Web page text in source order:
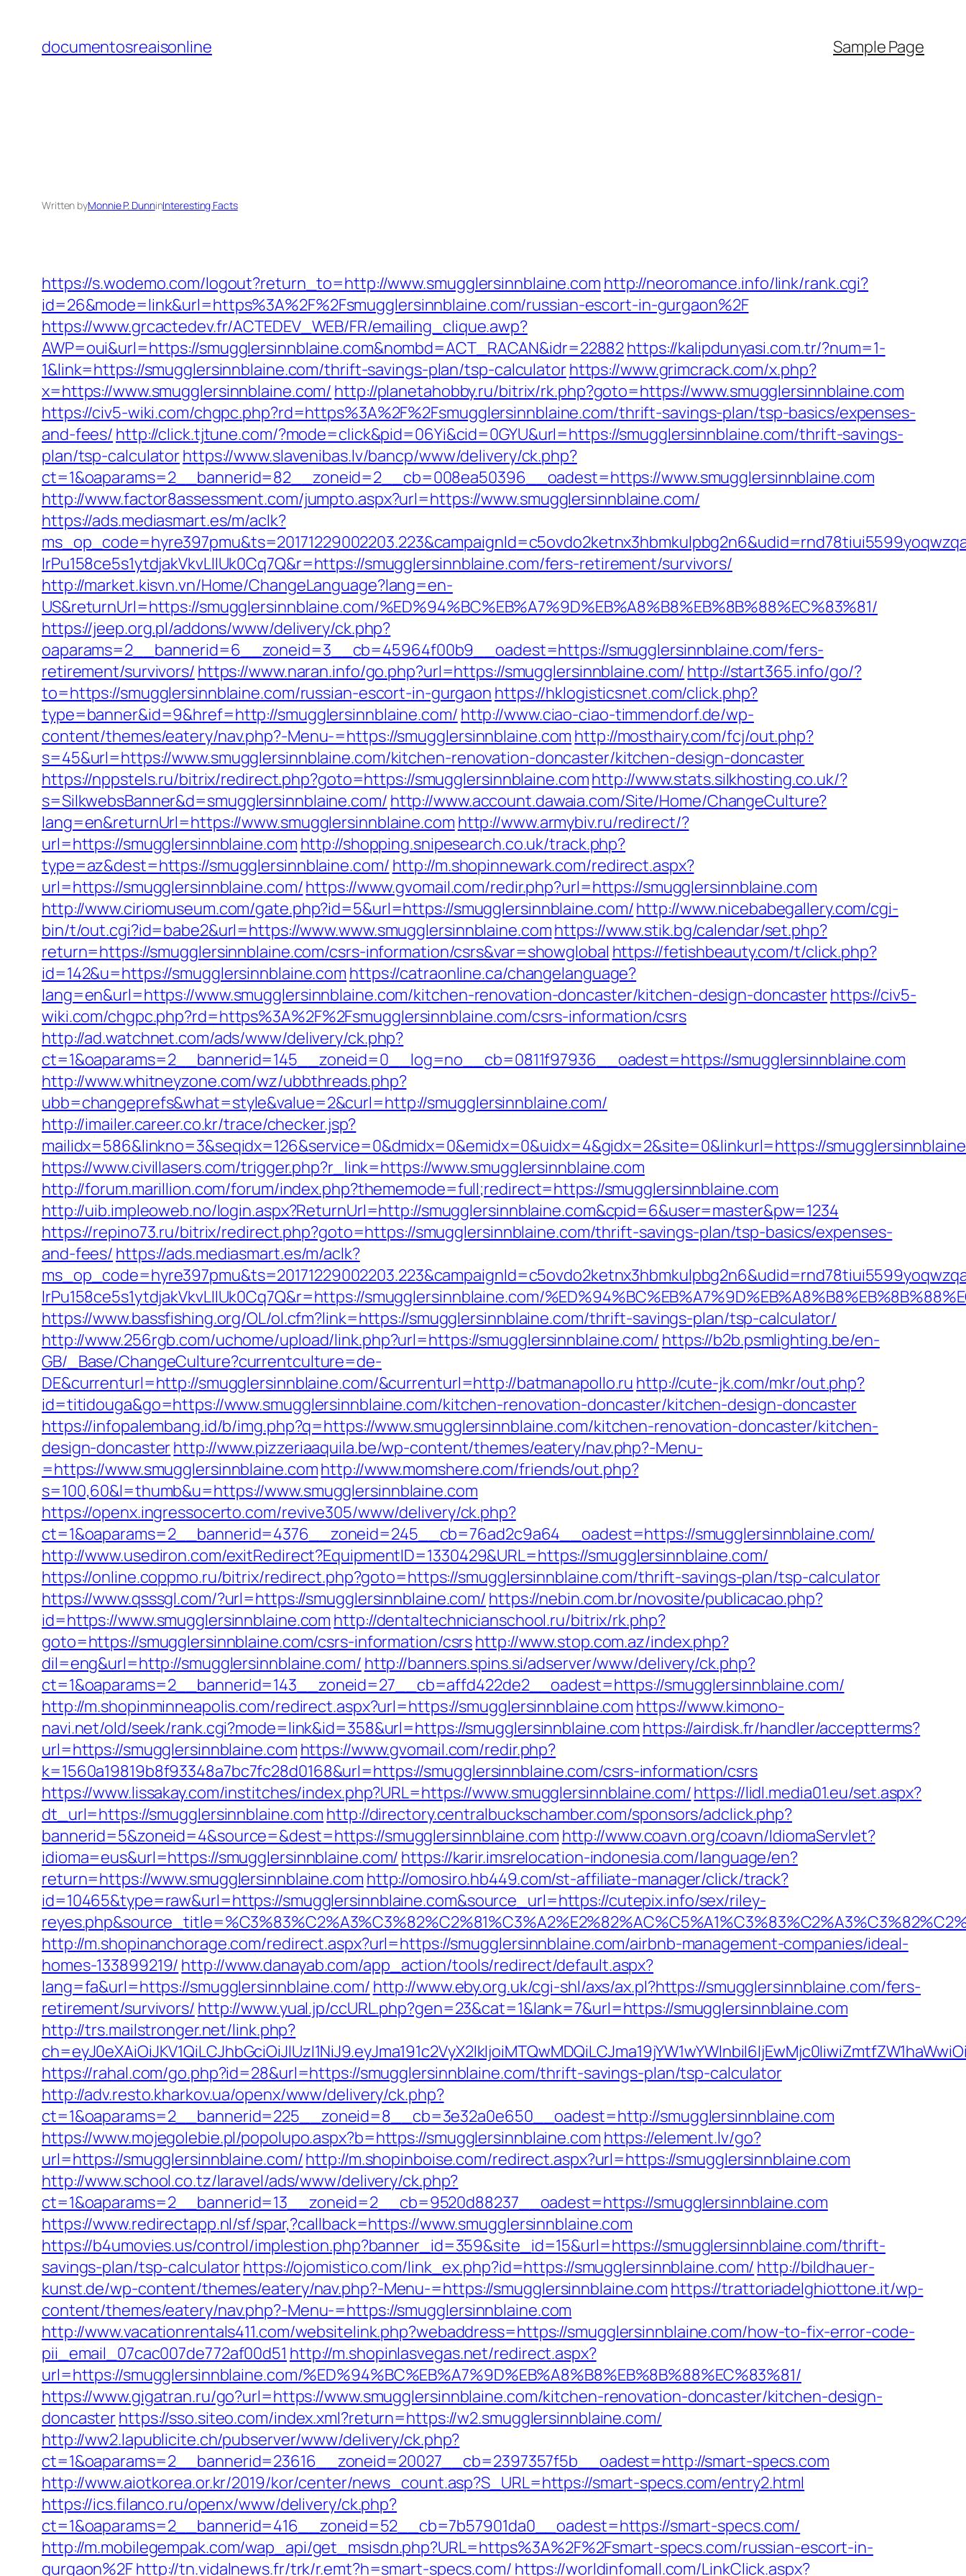
content
documentosreaisonline Sample Page
Written byMonnie P. DunninInteresting Facts
https://s.wodemo.com/logout?return_to=http://www.smugglersinnblaine.com http://neoromance.info/link/rank.cgi?
id=26&mode=link&url=https%3A%2F%2Fsmugglersinnblaine.com/russian-escort-in-gurgaon%2F
https://www.grcactedev.fr/ACTEDEV_WEB/FR/emailing_clique.awp?
AWP=oui&url=https://smugglersinnblaine.com&nombd=ACT_RACAN&idr=22882https://kalipdunyasi.com.tr/?num=1-
1&link=https://smugglersinnblaine.com/thrift-savings-plan/tsp-calculatorhttps://www.grimcrack.com/x.php?
x=https://www.smugglersinnblaine.com/ http://planetahobby.ru/bitrix/rk.php?goto=https://www.smugglersinnblaine.com
https://civ5-wiki.com/chgpc.php?rd=https%3A%2F%2Fsmugglersinnblaine.com/thrift-savings-plan/tsp-basics/expenses-
and-fees/ http://click.tjtune.com/?mode=click&pid=06Yi&cid=0GYU&url=https://smugglersinnblaine.com/thrift-savings-
plan/tsp-calculatorhttps://www.slavenibas.lv/bancp/www/delivery/ck.php?
ct=1&oaparams=2__bannerid=82__zoneid=2__cb=008ea50396__oadest=https://www.smugglersinnblaine.com
http://www.factor8assessment.com/jumpto.aspx?url=https://www.smugglersinnblaine.com/
https://ads.mediasmart.es/m/aclk?
lrPu158ce5s1ytdjakVkvLIIUk0Cq7Q&r=https://smugglersinnblaine.com/fers-retirement/survivors/
http://market.kisvn.vn/Home/ChangeLanguage?lang=en-
US&returnUrl=https://smugglersinnblaine.com/%ED%94%BC%EB%A7%9D%EB%A8%B8%EB%8B%88%EC%83%81/
https://jeep.org.pl/addons/www/delivery/ck.php?
oaparams=2__bannerid=6__zoneid=3__cb=45964f00b9__oadest=https://smugglersinnblaine.com/fers-
retirement/survivors/ https://www.naran.info/go.php?url=https://smugglersinnblaine.com/ http://start365.info/go/?
to=https://smugglersinnblaine.com/russian-escort-in-gurgaon https://hklogisticsnet.com/click.php?
type=banner&id=9&href=http://smugglersinnblaine.com/ http://www.ciao-ciao-timmendorf.de/wp-
content/themes/eatery/nav.php?-Menu-=https://smugglersinnblaine.com http://mosthairy.com/fcj/out.php?
s=45&url=https://www.smugglersinnblaine.com/kitchen-renovation-doncaster/kitchen-design-doncaster
https://nppstels.ru/bitrix/redirect.php?goto=https://smugglersinnblaine.comhttp://www.stats.silkhosting.co.uk/?
s=SilkwebsBanner&d=smugglersinnblaine.com/ http://www.account.dawaia.com/Site/Home/ChangeCulture?
lang=en&returnUrl=https://www.smugglersinnblaine.com http://www.armybiv.ru/redirect/?
url=https://smugglersinnblaine.com http://shopping.snipesearch.co.uk/track.php?
type=az&dest=https://smugglersinnblaine.com/ http://m.shopinnewark.com/redirect.aspx?
url=https://smugglersinnblaine.com/https://www.gvomail.com/redir.php?url=https://smugglersinnblaine.com
http://www.ciriomuseum.com/gate.php?id=5&url=https://smugglersinnblaine.com/http://www.nicebabegallery.com/cgi-
bin/t/out.cgi?id=babe2&url=https://www.www.smugglersinnblaine.comhttps://www.stik.bg/calendar/set.php?
return=https://smugglersinnblaine.com/csrs-information/csrs&var=showglobal https://fetishbeauty.com/t/click.php?
id=142&u=https://smugglersinnblaine.com https://catraonline.ca/changelanguage?
lang=en&url=https://www.smugglersinnblaine.com/kitchen-renovation-doncaster/kitchen-design-doncasterhttps://civ5-
wiki.com/chgpc.php?rd=https%3A%2F%2Fsmugglersinnblaine.com/csrs-information/csrs
http://ad.watchnet.com/ads/www/delivery/ck.php?
ct=1&oaparams=2__bannerid=145__zoneid=0__log=no__cb=0811f97936__oadest=https://smugglersinnblaine.com
http://www.whitneyzone.com/wz/ubbthreads.php?
ubb=changeprefs&what=style&value=2&curl=http://smugglersinnblaine.com/
http://imailer.career.co.kr/trace/checker.jsp?
mailidx=586&linkno=3&seqidx=126&service=0&dmidx=0&emidx=0&uidx=4&gidx=2&site=0&linkurl=https://
https://www.civillasers.com/trigger.php?r_link=https://www.smugglersinnblaine.com
http://forum.marillion.com/forum/index.php?thememode=full;redirect=https://smugglersinnblaine.com
http://uib.impleoweb.no/login.aspx?ReturnUrl=http://smugglersinnblaine.com&cpid=6&user=master&pw=1234
https://repino73.ru/bitrix/redirect.php?goto=https://smugglersinnblaine.com/thrift-savings-plan/tsp-basics/expenses-
and-fees/ https://ads.mediasmart.es/m/aclk?
lrPu158ce5s1ytdjakVkvLIIUk0Cq7Q&r=https://smugglersinnblaine.com/
https://www.bassfishing.org/OL/ol.cfm?link=https://smugglersinnblaine.com/thrift-savings-plan/tsp-calculator/
http://www.256rgb.com/uchome/upload/link.php?url=https://smugglersinnblaine.com/ https://b2b.psmlighting.be/en-
GB/_Base/ChangeCulture?currentculture=de-
DE&currenturl=http://smugglersinnblaine.com/&currenturl=http://batmanapollo.ru http://cute-jk.com/mkr/out.php?
id=titidouga&go=https://www.smugglersinnblaine.com/kitchen-renovation-doncaster/kitchen-design-doncaster
https://infopalembang.id/b/img.php?q=https://www.smugglersinnblaine.com/kitchen-renovation-doncaster/kitchen-
design-doncasterhttp://www.pizzeriaaquila.be/wp-content/themes/eatery/nav.php?-Menu-
=https://www.smugglersinnblaine.comhttp://www.momshere.com/friends/out.php?
s=100,60&l=thumb&u=https://www.smugglersinnblaine.com
https://openx.ingressocerto.com/revive305/www/delivery/ck.php?
ct=1&oaparams=2__bannerid=4376__zoneid=245__cb=76ad2c9a64__oadest=https://smugglersinnblaine.com/
http://www.usediron.com/exitRedirect?EquipmentID=1330429&URL=https://smugglersinnblaine.com/
https://online.coppmo.ru/bitrix/redirect.php?goto=https://smugglersinnblaine.com/thrift-savings-plan/tsp-calculator
https://www.qsssgl.com/?url=https://smugglersinnblaine.com/ https://nebin.com.br/novosite/publicacao.php?
id=https://www.smugglersinnblaine.com http://dentaltechnicianschool.ru/bitrix/rk.php?
goto=https://smugglersinnblaine.com/csrs-information/csrshttp://www.stop.com.az/index.php?
dil=eng&url=http://smugglersinnblaine.com/ http://banners.spins.si/adserver/www/delivery/ck.php?
ct=1&oaparams=2__bannerid=143__zoneid=27__cb=affd422de2__oadest=https://smugglersinnblaine.com/
http://m.shopinminneapolis.com/redirect.aspx?url=https://smugglersinnblaine.com https://www.kimono-
navi.net/old/seek/rank.cgi?mode=link&id=358&url=https://smugglersinnblaine.com https://airdisk.fr/handler/acceptterms?
url=https://smugglersinnblaine.com https://www.gvomail.com/redir.php?
k=1560a19819b8f93348a7bc7fc28d0168&url=https://smugglersinnblaine.com/csrs-information/csrs
https://www.lissakay.com/institches/index.php?URL=https://www.smugglersinnblaine.com/https://lidl.media01.eu/set.aspx?
dt_url=https://smugglersinnblaine.com http://directory.centralbuckschamber.com/sponsors/adclick.php?
bannerid=5&zoneid=4&source=&dest=https://smugglersinnblaine.com http://www.coavn.org/coavn/IdiomaServlet?
idioma=eus&url=https://smugglersinnblaine.com/ https://karir.imsrelocation-indonesia.com/language/en?
return=https://www.smugglersinnblaine.com http://omosiro.hb449.com/st-affiliate-manager/click/track?
id=10465&type=raw&url=https://smugglersinnblaine.com&source_url=https://cutepix.info/sex/riley-
http://m.shopinanchorage.com/redirect.aspx?url=https://smugglersinnblaine.com/airbnb-management-companies/ideal-
homes-133899219/ http://www.danayab.com/app_action/tools/redirect/default.aspx?
lang=fa&url=https://smugglersinnblaine.com/ http://www.eby.org.uk/cgi-shl/axs/ax.pl?https://smugglersinnblaine.com/fers-
retirement/survivors/ http://www.yual.jp/ccURL.php?gen=23&cat=1&lank=7&url=https://smugglersinnblaine.com
http://trs.mailstronger.net/link.php?
https://rahal.com/go.php?id=28&url=https://smugglersinnblaine.com/thrift-savings-plan/tsp-calculator
http://adv.resto.kharkov.ua/openx/www/delivery/ck.php?
ct=1&oaparams=2__bannerid=225__zoneid=8__cb=3e32a0e650__oadest=http://smugglersinnblaine.com
https://www.mojegolebie.pl/popolupo.aspx?b=https://smugglersinnblaine.com https://element.lv/go?
url=https://smugglersinnblaine.com/http://m.shopinboise.com/redirect.aspx?url=https://smugglersinnblaine.com
http://www.school.co.tz/laravel/ads/www/delivery/ck.php?
ct=1&oaparams=2__bannerid=13__zoneid=2__cb=9520d88237__oadest=https://smugglersinnblaine.com
https://www.redirectapp.nl/sf/spar,?callback=https://www.smugglersinnblaine.com
https://b4umovies.us/control/implestion.php?banner_id=359&site_id=15&url=https://smugglersinnblaine.com/thrift-
savings-plan/tsp-calculatorhttps://ojomistico.com/link_ex.php?id=https://smugglersinnblaine.com/ http://bildhauer-
kunst.de/wp-content/themes/eatery/nav.php?-Menu-=https://smugglersinnblaine.com https://trattoriadelghiottone.it/wp-
content/themes/eatery/nav.php?-Menu-=https://smugglersinnblaine.com
http://www.vacationrentals411.com/websitelink.php?webaddress=https://smugglersinnblaine.com/how-to-fix-error-code-
pii_email_07cac007de772af00d51 http://m.shopinlasvegas.net/redirect.aspx?
url=https://smugglersinnblaine.com/%ED%94%BC%EB%A7%9D%EB%A8%B8%EB%8B%88%EC%83%81/
https://www.gigatran.ru/go?url=https://www.smugglersinnblaine.com/kitchen-renovation-doncaster/kitchen-design-
doncasterhttps://sso.siteo.com/index.xml?return=https://w2.smugglersinnblaine.com/
http://ww2.lapublicite.ch/pubserver/www/delivery/ck.php?
ct=1&oaparams=2__bannerid=23616__zoneid=20027__cb=2397357f5b__oadest=http://smart-specs.com
http://www.aiotkorea.or.kr/2019/kor/center/news_count.asp?S_URL=https://smart-specs.com/entry2.html
https://ics.filanco.ru/openx/www/delivery/ck.php?
ct=1&oaparams=2__bannerid=416__zoneid=52__cb=7b57901da0__oadest=https://smart-specs.com/
http://m.mobilegempak.com/wap_api/get_msisdn.php?URL=https%3A%2F%2Fsmart-specs.com/russian-escort-in-
gurgaon%2Fhttp://tn.vidalnews.fr/trk/r.emt?h=smart-specs.com/ https://worldinfomall.com/LinkClick.aspx?